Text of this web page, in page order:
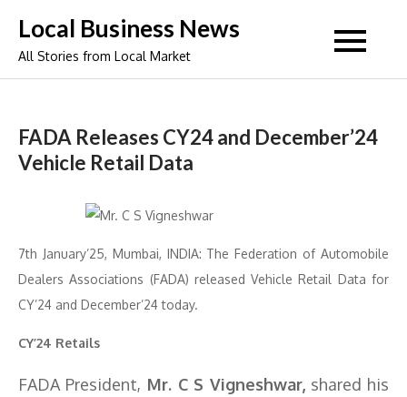
content
Local Business News
All Stories from Local Market
FADA Releases CY24 and December’24
Vehicle Retail Data
7th January’25, Mumbai, INDIA: The Federation of Automobile
Dealers Associations (FADA) released Vehicle Retail Data for
CY’24 and December’24 today.
CY’24 Retails
FADA President, Mr. C S Vigneshwar, shared his